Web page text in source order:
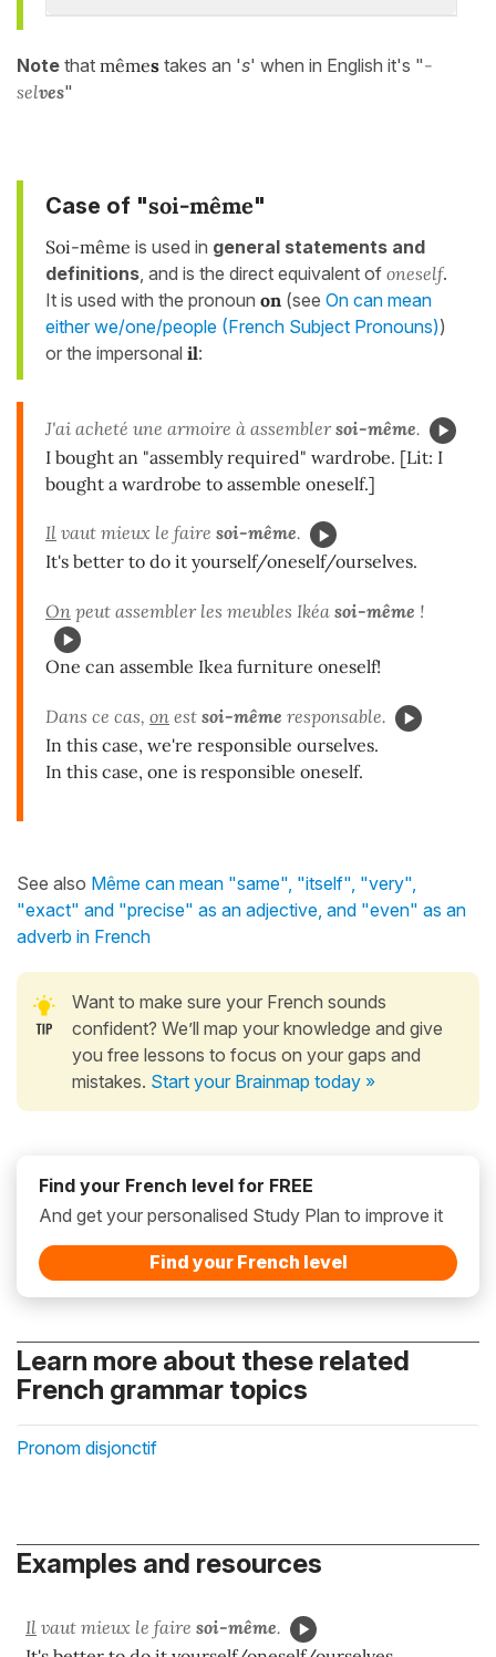
Note that mêmes takes an 's' when in English it's "-
selves"
Case of "soi-même"
Soi-même is used in general statements and
definitions , and is the direct equivalent of oneself.
It is used with the pronoun on (see On can mean
either we/one/people (French Subject Pronouns))
or the impersonal il:
J'ai acheté une armoire à assemblersoi-même.
I bought an "assembly required" wardrobe. [Lit: I
bought a wardrobe to assemble oneself.]
Il vaut mieux le faire soi-même.
It's better to do it yourself/oneself/ourselves.
On peut assembler les meubles Ikéa soi-même !
One can assemble Ikea furniture oneself!
Dans ce cas, on est soi-même responsable.
In this case, we're responsible ourselves.
In this case, one is responsible oneself.
See also Même can mean "same", "itself", "very",
"exact" and "precise" as an adjective, and "even" as an
adverb in French
Want to make sure your French sounds
confident? We’ll map your knowledge and give
you free lessons to focus on your gaps and
mistakes. Start your Brainmap today »
Find your French level for FREE
And get your personalised Study Plan to improve it
Find your French level
Learn more about these related
French grammar topics
Pronom disjonctif
Examples and resources
Il vaut mieux le faire soi-même.